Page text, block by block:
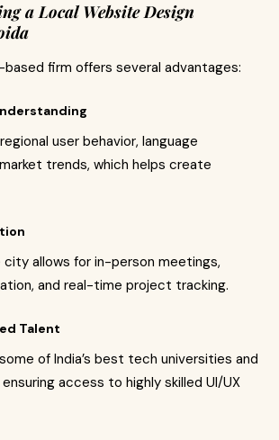
a Local Website Design
based firm offers several advantages:
user behavior, language
trends, which helps create
city allows for in-person meetings,
and real-time project tracking.
Talent
of India’s best tech universities and
access to highly skilled UI/UX